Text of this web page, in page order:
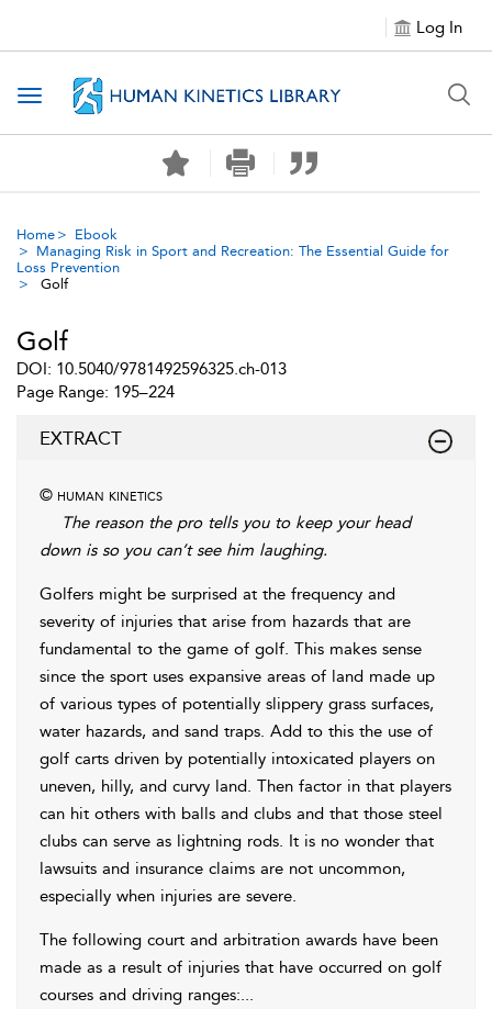
Log In
Toggle navigation
Home
Ebook
Managing Risk in Sport and Recreation: The Essential Guide for
Loss Prevention
Golf
Golf
DOI: 10.5040/9781492596325.ch-013
Page Range: 195–224
EXTRACT
© human kinetics
The reason the pro tells you to keep your head
down is so you can’t see him laughing.
Golfers might be surprised at the frequency and
severity of injuries that arise from hazards that are
fundamental to the game of golf. This makes sense
since the sport uses expansive areas of land made up
of various types of potentially slippery grass surfaces,
water hazards, and sand traps. Add to this the use of
golf carts driven by potentially intoxicated players on
uneven, hilly, and curvy land. Then factor in that players
can hit others with balls and clubs and that those steel
clubs can serve as lightning rods. It is no wonder that
lawsuits and insurance claims are not uncommon,
especially when injuries are severe.
The following court and arbitration awards have been
made as a result of injuries that have occurred on golf
courses and driving ranges:...